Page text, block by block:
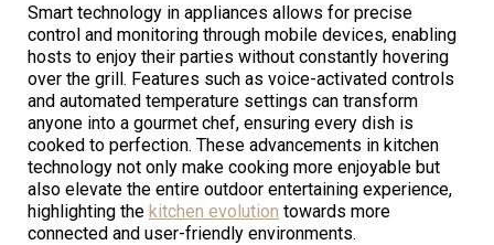
Smart technology in appliances allows for precise
control and monitoring through mobile devices, enabling
hosts to enjoy their parties without constantly hovering
over the grill. Features such as voice-activated controls
and automated temperature settings can transform
anyone into a gourmet chef, ensuring every dish is
cooked to perfection. These advancements in kitchen
technology not only make cooking more enjoyable but
also elevate the entire outdoor entertaining experience,
highlighting the kitchen evolution towards more
connected and user-friendly environments.